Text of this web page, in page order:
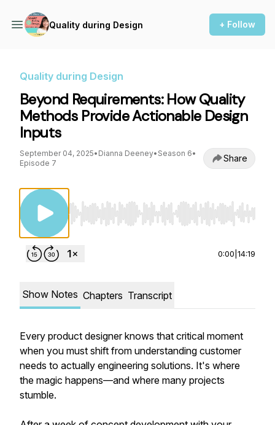
Quality during Design + Follow
Quality during Design
Beyond Requirements: How Quality
Methods Provide Actionable Design
Inputs
September 04, 2025• Dianna Deeney• Season 6•
Episode 7
Share
Use Left/Right to seek, Home/End to jump
0:00 14:19
Show Notes Chapters Transcript
Every product designer knows that critical moment
when you must shift from understanding customer
needs to actually engineering solutions. It's where
the magic happens—and where many projects
stumble.